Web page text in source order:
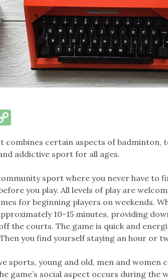
Copy
combines certain aspects of badminton,
addictive sport for all ages.
sport where you never have to
you play. All levels of play are
for beginning players on weekends.
10-15 minutes, providing
the courts. The game is quick and
you find yourself staying an hour or
sports, young and old, men and women
game’s social aspect occurs during the